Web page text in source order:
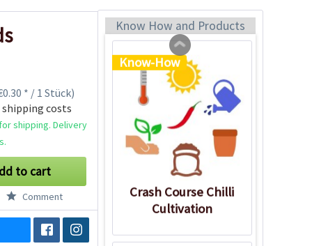
* / 1 Stück)
shipping costs
shipping. Delivery
to cart
Comment
Know How and Products
Know-How
Crash Course Chilli
Cultivation